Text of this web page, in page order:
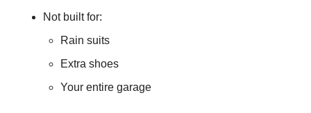
Not built for:
Rain suits
Extra shoes
Your entire garage